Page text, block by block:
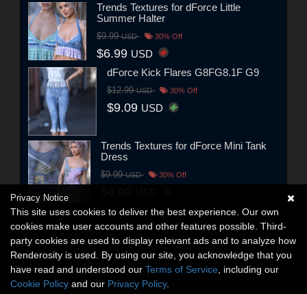
Trends Textures for dForce Little
Summer Halter
$9.99USD 30% Off
$6.99 USD
dForce Kick Flares G8FG8.1F G9
$12.99USD 30% Off
$9.09 USD
Trends Textures for dForce Mini Tank
Dress
$9.99USD 30% Off
Privacy Notice
This site uses cookies to deliver the best experience. Our own
cookies make user accounts and other features possible. Third-
party cookies are used to display relevant ads and to analyze how
Renderosity is used. By using our site, you acknowledge that you
have read and understood our Terms of Service , including our
Cookie Policy and our Privacy Policy.